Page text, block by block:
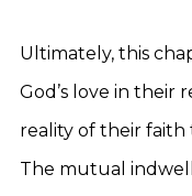
Ultimately, this
God’s love in their
reality of their
The mutual